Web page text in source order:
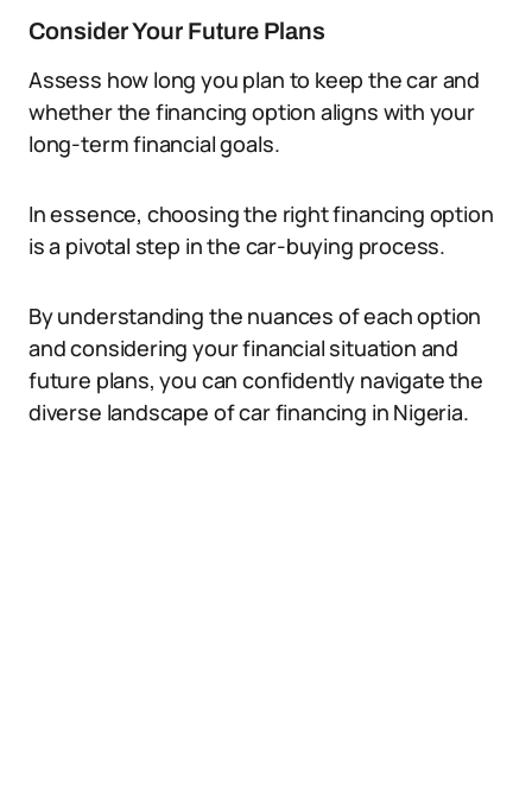
Consider Your Future Plans
Assess how long you plan to keep the car and
whether the financing option aligns with your
long-term financial goals.
In essence, choosing the right financing option
is a pivotal step in the car-buying process.
By understanding the nuances of each option
and considering your financial situation and
future plans, you can confidently navigate the
diverse landscape of car financing in Nigeria.